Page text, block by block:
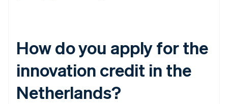
How do you apply for the
innovation credit in the
Netherlands?